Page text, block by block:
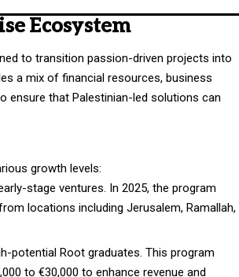
Ecosystem
to transition passion-driven projects into
a mix of financial resources, business
ensure that Palestinian-led solutions can
growth levels:
stage ventures. In 2025, the program
locations including Jerusalem, Ramallah,
potential Root graduates. This program
to €30,000 to enhance revenue and